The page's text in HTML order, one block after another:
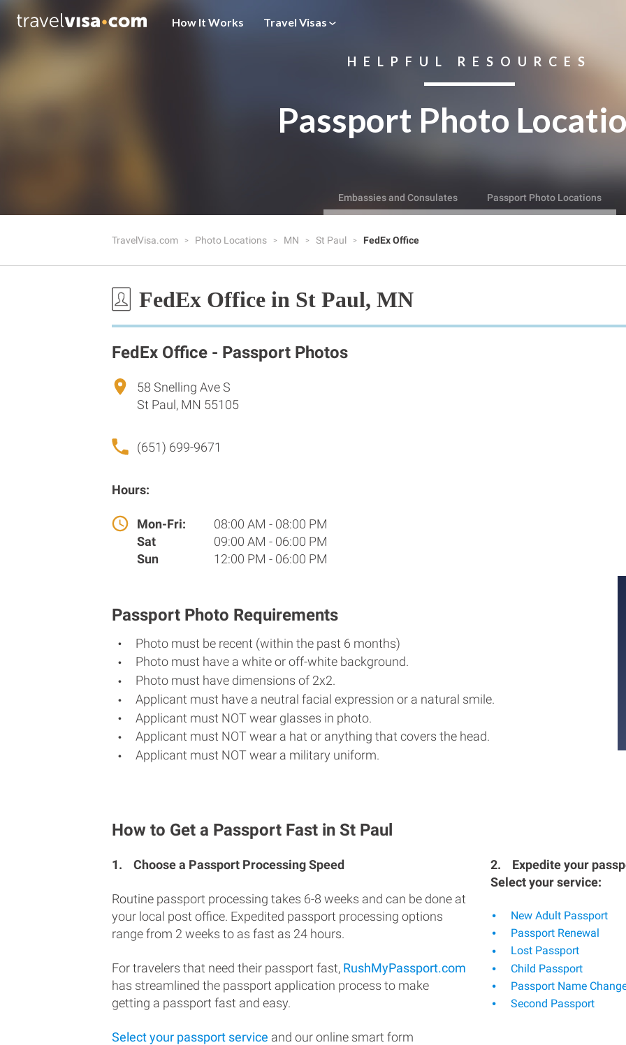
How It Works Travel Visas
HELPFUL RESOURCES
Passport Photo
Embassies and Consulates Passport Photo Locations
TravelVisa.com Photo Locations MN St Paul FedEx Office
FedEx Office in St Paul, MN
FedEx Office - Passport Photos
58 Snelling Ave S
St Paul, MN 55105
(651) 699-9671
Hours:
Mon-Fri:
08:00 AM - 08:00 PM
Sat
09:00 AM - 06:00 PM
Sun
12:00 PM - 06:00 PM
Passport Photo Requirements
Photo must be recent (within the past 6 months)
Photo must have a white or off-white background.
Photo must have dimensions of 2x2.
Applicant must have a neutral facial expression or a natural smile.
Applicant must NOT wear glasses in photo.
Applicant must NOT wear a hat or anything that covers the head.
Applicant must NOT wear a military uniform.
How to Get a Passport Fast in St Paul
1. Choose a Passport Processing Speed
Routine passport processing takes 6-8 weeks and can be done at
your local post office. Expedited passport processing options
range from 2 weeks to as fast as 24 hours.
For travelers that need their passport fast, RushMyPassport.com
has streamlined the passport application process to make
getting a passport fast and easy.
Select your passport service and our online smart form
2.
Expedite your
Select your service:
New Adult Passport
Passport Renewal
Lost Passport
Child Passport
Passport Name
Second Passport